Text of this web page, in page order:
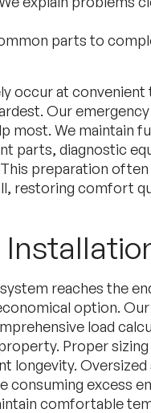
parts to
occur at
Our
most. We maintain
parts, diagnostic
preparation
restoring comfort
reaches the
option.
load
Proper
longevity.
excess
comfortable